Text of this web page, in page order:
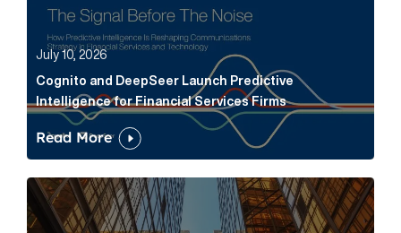
July 10, 2026
Cognito and DeepSeer Launch Predictive
Intelligence for Financial Services Firms
Read More
Below the Fold: Joe Bogan went there Article Link